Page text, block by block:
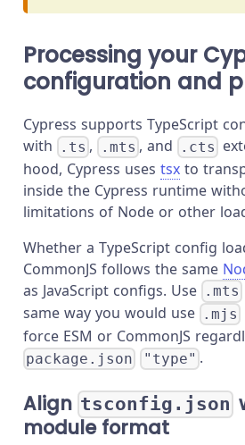
Processing your
configuration and
Cypress supports TypeScript
with
.ts , .mts , and .cts
hood, Cypress uses tsx to
inside the Cypress runtime
limitations of Node or other
Whether a TypeScript config
CommonJS follows the same
as JavaScript configs. Use .mts
same way you would use .mjs
force ESM or CommonJS
package.json "type" .
Align tsconfig.json
module format